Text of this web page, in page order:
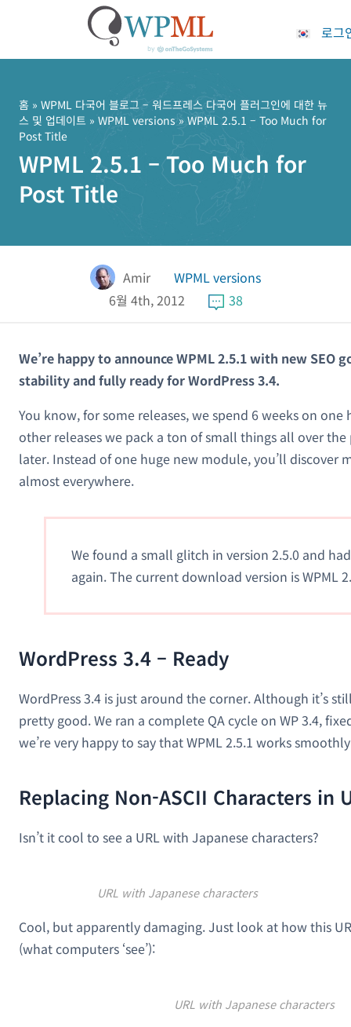
로그
홈 » WPML 다국어 블로그 – 워드프레스 다국어 플러그인에 대한 뉴
스 및 업데이트 » WPML versions » WPML 2.5.1 – Too Much for
Post Title
WPML 2.5.1 – Too Much for
Post Title
Amir
WPML versions
6월 4th, 2012
38
We’re happy to announce WPML 2.5.1 with new SEO
stability and fully ready for WordPress 3.4.
You know, for some releases, we spend 6 weeks on
other releases we pack a ton of small things all over the
later. Instead of one huge new module, you’ll discover
almost everywhere.
We found a small glitch in version 2.5.0 and
again. The current download version is WPML
WordPress 3.4 – Ready
WordPress 3.4 is just around the corner. Although it’s
pretty good. We ran a complete QA cycle on WP 3.4,
we’re very happy to say that WPML 2.5.1 works
Replacing Non-ASCII Characters in
Isn’t it cool to see a URL with Japanese characters?
URL with Japanese characters
Cool, but apparently damaging. Just look at how this
(what computers ‘see’):
URL with Japanese characters